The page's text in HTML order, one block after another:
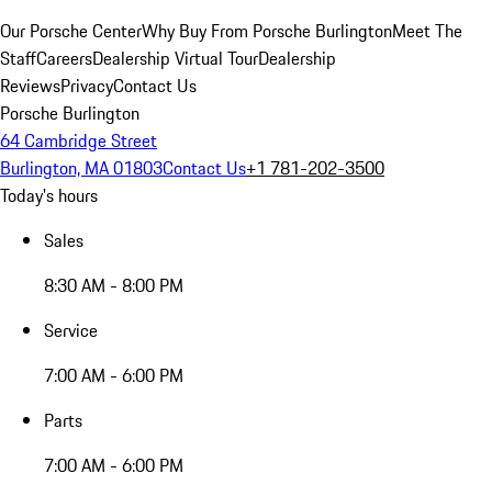
Our Porsche CenterWhy Buy From Porsche BurlingtonMeet The
StaffCareersDealership Virtual TourDealership
ReviewsPrivacyContact Us
Porsche Burlington
64 Cambridge Street
Burlington, MA 01803Contact Us+1 781-202-3500
Today's hours
Sales
8:30 AM - 8:00 PM
Service
7:00 AM - 6:00 PM
Parts
7:00 AM - 6:00 PM